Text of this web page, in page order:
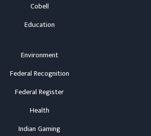
Cobell
Education
Environment
Federal Recognition
Federal Register
Health
Indian Gaming